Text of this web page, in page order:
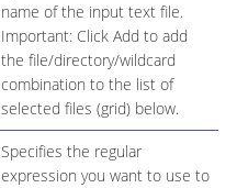
name of the input text file.
Important: Click Add to add
the file/directory/wildcard
combination to the list of
selected files (grid) below.
Specifies the regular
expression you want to use to